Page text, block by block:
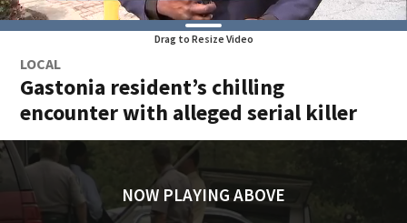
Drag to Resize Video
LOCAL
Gastonia resident’s chilling
encounter with alleged serial killer
NOW PLAYING ABOVE